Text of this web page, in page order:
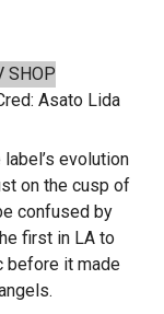
Asato Lida
evolution
on the cusp of
confused by
first in LA to
before it made